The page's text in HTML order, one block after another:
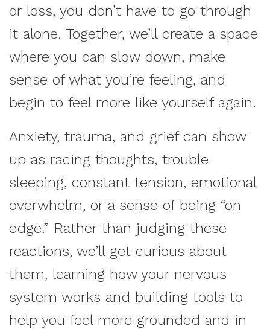
or loss, you don’t have to go through
it alone. Together, we’ll create a space
where you can slow down, make
sense of what you’re feeling, and
begin to feel more like yourself again.
Anxiety, trauma, and grief can show
up as racing thoughts, trouble
sleeping, constant tension, emotional
overwhelm, or a sense of being “on
edge.” Rather than judging these
reactions, we’ll get curious about
them, learning how your nervous
system works and building tools to
help you feel more grounded and in